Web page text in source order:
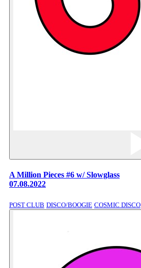
A Million Pieces #6 w/ Slowglass
07.08.2022
POST CLUB DISCO/BOOGIE COSMIC DISCO